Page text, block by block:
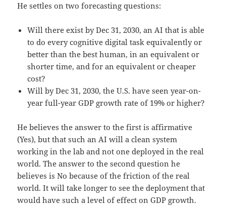
He settles on two forecasting questions:
Will there exist by Dec 31, 2030, an AI that is able
to do every cognitive digital task equivalently or
better than the best human, in an equivalent or
shorter time, and for an equivalent or cheaper
cost?
Will by Dec 31, 2030, the U.S. have seen year-on-
year full-year GDP growth rate of 19% or higher?
He believes the answer to the first is affirmative
(Yes), but that such an AI will a clean system
working in the lab and not one deployed in the real
world. The answer to the second question he
believes is No because of the friction of the real
world. It will take longer to see the deployment that
would have such a level of effect on GDP growth.